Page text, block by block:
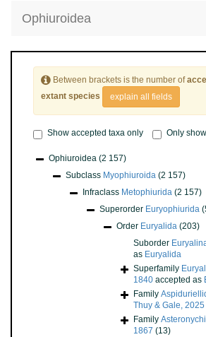
Ophiuroidea
Between brackets is the number of
extant species
explain all fields
Show accepted taxa only Only
Ophiuroidea (2 157)
Subclass Myophiuroida (2 157)
Infraclass Metophiurida (2 157)
Superorder Euryophiurida
Order Euryalida (203)
Suborder
as Euryalida
Superfamily
1840 accepted as
Family
Thuy & Gale, 2025
Family
1867 (13)